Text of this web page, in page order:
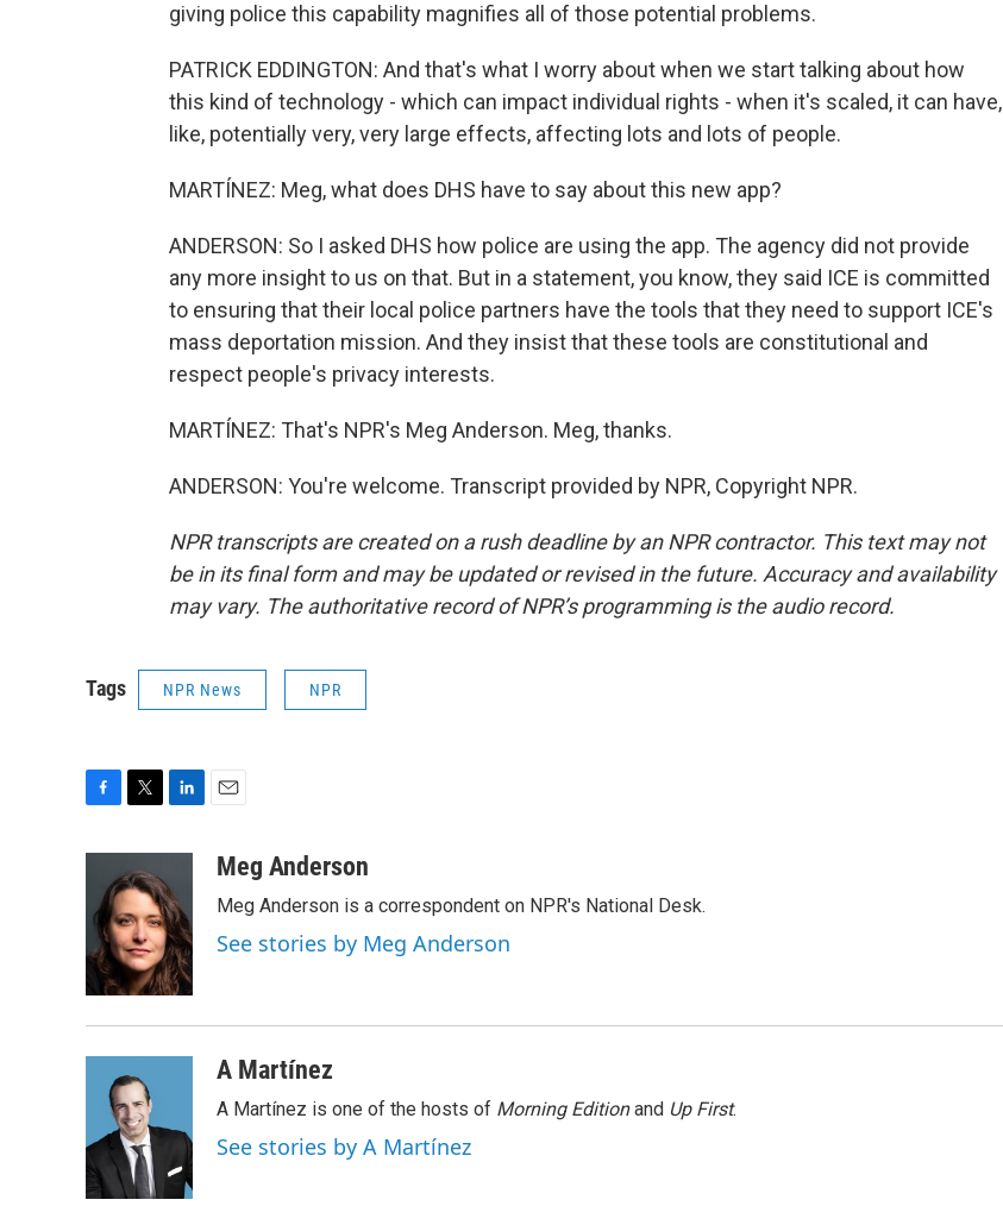
giving police this capability magnifies all of those potential problems.
PATRICK EDDINGTON: And that's what I worry about when we start talking about how
this kind of technology - which can impact individual rights - when it's scaled, it can have,
like, potentially very, very large effects, affecting lots and lots of people.
MARTÍNEZ: Meg, what does DHS have to say about this new app?
ANDERSON: So I asked DHS how police are using the app. The agency did not provide
any more insight to us on that. But in a statement, you know, they said ICE is committed
to ensuring that their local police partners have the tools that they need to support ICE's
mass deportation mission. And they insist that these tools are constitutional and
respect people's privacy interests.
MARTÍNEZ: That's NPR's Meg Anderson. Meg, thanks.
ANDERSON: You're welcome. Transcript provided by NPR, Copyright NPR.
NPR transcripts are created on a rush deadline by an NPR contractor. This text may not
be in its final form and may be updated or revised in the future. Accuracy and availability
may vary. The authoritative record of NPR’s programming is the audio record.
Tags NPR News NPR
b
o
o
k
t
t
e
r
k
e
d
I
n
aMeg Anderson
Meg Anderson is a correspondent on NPR's National Desk.
See stories by Meg Anderson
A Martínez
A Martínez is one of the hosts of Morning Editionand Up First.
See stories by A Martínez